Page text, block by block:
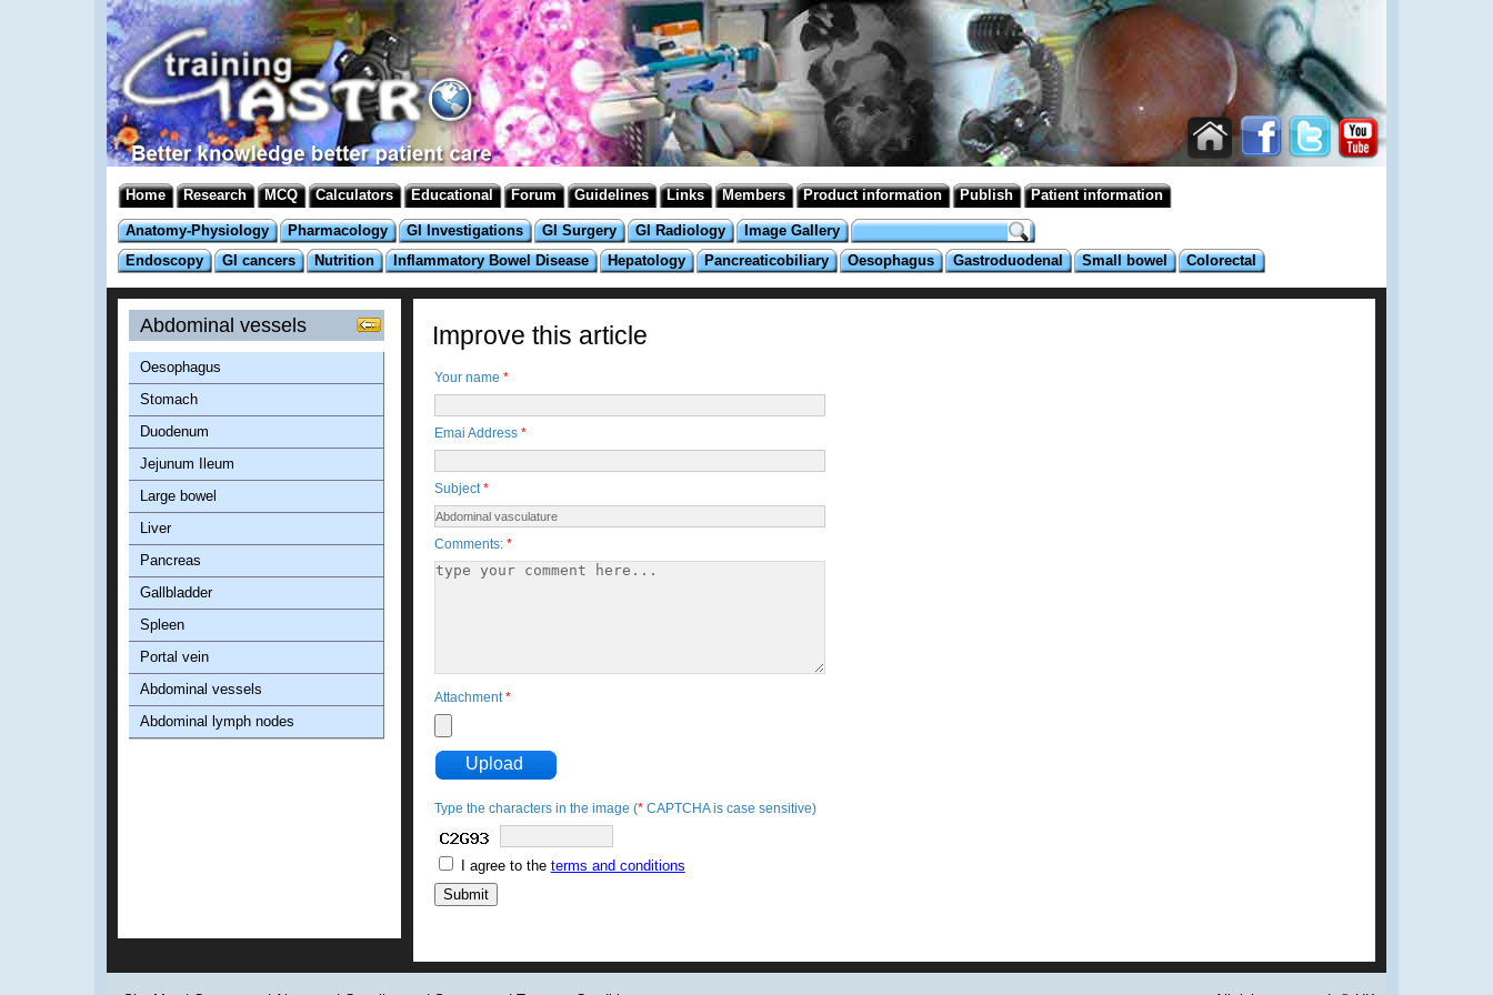
Home Research MCQ Calculators Educational Forum Guidelines Links Members Product information Publish Patient information
Anatomy-Physiology Pharmacology GI Investigations GI Surgery GI Radiology
Image Gallery
Endoscopy
GI cancers Nutrition Inflammatory Bowel Disease Hepatology Pancreaticobiliary Oesophagus Gastroduodenal Small bowel Colorectal
Improve this article
Your name *
Emai Address *
Subject*
Comments: *
Attachment*
Upload
Type the characters in the image (*CAPTCHA is case sensitive)
I agree to the terms and conditions
Abdominal vessels
Oesophagus
Stomach
Duodenum
Jejunum Ileum
Large bowel
Liver
Pancreas
Gallbladder
Spleen
Portal vein
Abdominal vessels
Abdominal lymph nodes